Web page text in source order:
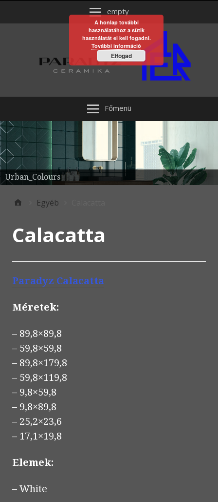
empty
Főmenü
Urban_Colours
Egyéb
Calacatta
Paradyz Calacatta
Méretek:
– 89,8×89,8
– 59,8×59,8
– 89,8×179,8
– 59,8×119,8
– 9,8×59,8
– 9,8×89,8
– 25,2×23,6
– 17,1×19,8
Elemek:
– White
A honlap további
használatához a sütik
használatát el kell fogadni.
További információ
Elfogad